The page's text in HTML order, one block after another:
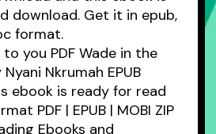
download. Get it in epub,
format.
you PDF Wade in the
Nkrumah EPUB
ebook is ready for read
PDF | EPUB | MOBI ZIP
Ebooks and